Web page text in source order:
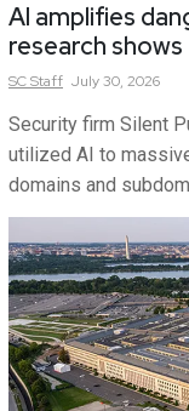
AI amplifies
research shows
SCStaff July 30, 2026
Security firm Silent
utilized AI to
domains and